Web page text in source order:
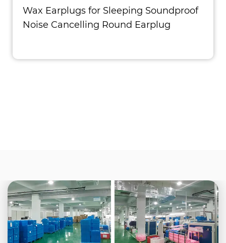
Wax Earplugs for Sleeping Soundproof
Noise Cancelling Round Earplug